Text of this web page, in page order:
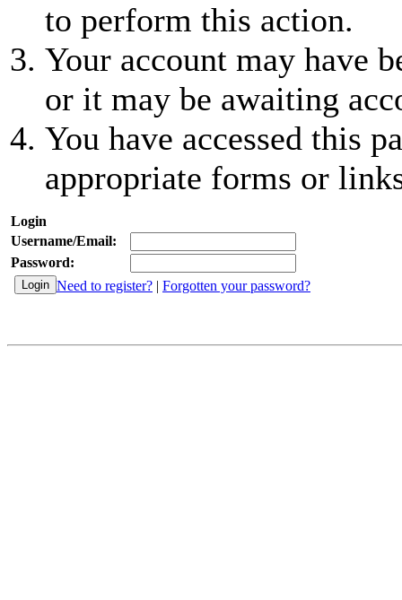
to perform this action.
Your account may have
or it may be awaiting
You have accessed this
appropriate forms or
Login
Username/Email:
Password:
Need to register? | Forgotten your password?